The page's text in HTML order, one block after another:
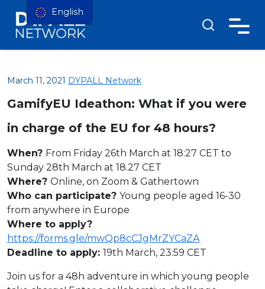
March 11, 2021 DYPALL Network
GamifyEU Ideathon: What if you were
in charge of the EU for 48 hours?
When? From Friday 26th March at 18:27 CET to
Sunday 28th March at 18.27 CET
Where? Online, on Zoom & Gathertown
Who can participate? Young people aged 16-30
from anywhere in Europe
Where to apply?
https://forms.gle/mwQp8cCJgMrZYCaZA
Deadline to apply: 19th March, 23:59 CET
Join us for a 48h adventure in which young people
English